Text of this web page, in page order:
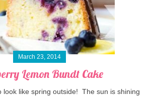
March 23, 2014
Lemon Bundt Cake
look like spring outside! The sun is shining